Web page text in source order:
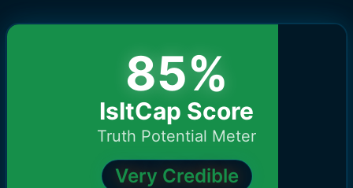
85%
IsItCap Score
Truth Potential Meter
Very Credible